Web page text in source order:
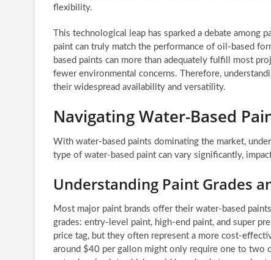
flexibility.
This technological leap has sparked a debate among
paint can truly match the performance of oil-based
based paints can more than adequately fulfill most
fewer environmental concerns. Therefore,
their widespread availability and versatility.
Navigating Water-Based
With water-based paints dominating the market,
type of water-based paint can vary significantly,
Understanding Paint Grades
Most major paint brands offer their water-based
grades: entry-level paint, high-end paint, and super
price tag, but they often represent a more cost-
around $40 per gallon might only require one to two